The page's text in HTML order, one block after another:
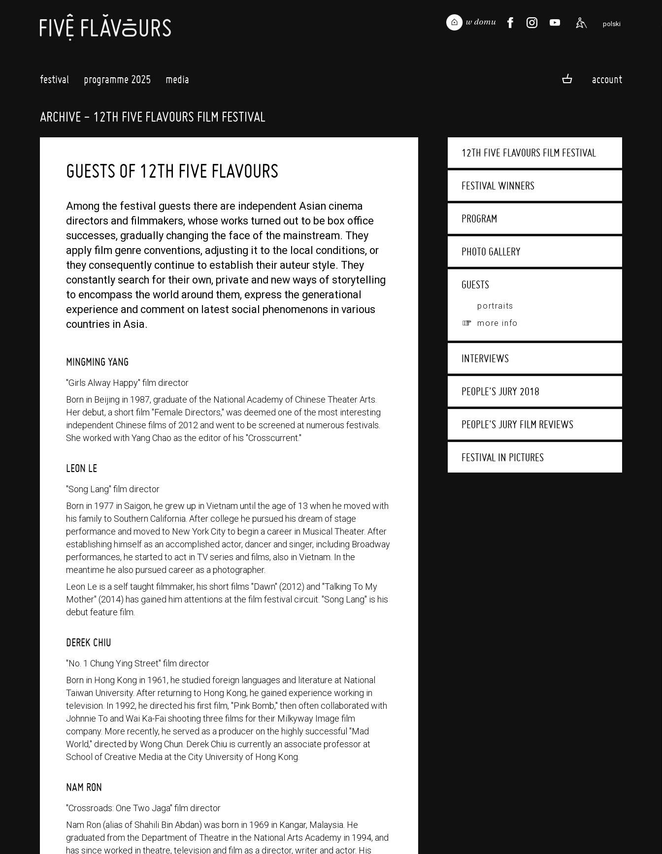
polski
festival programme 2025 media account
ARCHIVE - 12TH FIVE FLAVOURS FILM FESTIVAL
12TH FIVE FLAVOURS FILM FESTIVAL
FESTIVAL WINNERS
PROGRAM
PHOTO GALLERY
GUESTS
portraits
more info
INTERVIEWS
PEOPLE'S JURY 2018
PEOPLE'S JURY FILM REVIEWS
FESTIVAL IN PICTURES
GUESTS OF 12TH FIVE FLAVOURS
Among the festival guests there are independent Asian cinema
directors and filmmakers, whose works turned out to be box office
successes, gradually changing the face of the mainstream. They
apply film genre conventions, adjusting it to the local conditions, or
they consequently continue to establish their auteur style. They
constantly search for their own, private and new ways of storytelling
to encompass the world around them, express the generational
experience and comment on latest social phenomenons in various
countries in Asia.
MINGMING YANG
"Girls Alway Happy" film director
Born in Beijing in 1987, graduate of the National Academy of Chinese Theater Arts.
Her debut, a short film "Female Directors," was deemed one of the most interesting
independent Chinese films of 2012 and went to be screened at numerous festivals.
She worked with Yang Chao as the editor of his "Crosscurrent."
LEON LE
"Song Lang" film director
Born in 1977 in Saigon, he grew up in Vietnam until the age of 13 when he moved with
his family to Southern California. After college he pursued his dream of stage
performance and moved to New York City to begin a career in Musical Theater. After
establishing himself as an accomplished actor, dancer and singer, including Broadway
performances, he started to act in TV series and films, also in Vietnam. In the
meantime he also pursued career as a photographer.
Leon Le is a self taught filmmaker, his short films "Dawn" (2012) and "Talking To My
Mother" (2014) has gained him attentions at the film festival circuit. "Song Lang" is his
debut feature film.
DEREK CHIU
"No. 1 Chung Ying Street" film director
Born in Hong Kong in 1961, he studied foreign languages and literature at National
Taiwan University. After returning to Hong Kong, he gained experience working in
television. In 1992, he directed his first film, "Pink Bomb," then often collaborated with
Johnnie To and Wai Ka-Fai shooting three films for their Milkyway Image film
company. More recently, he served as a producer on the highly successful "Mad
World," directed by Wong Chun. Derek Chiu is currently an associate professor at
School of Creative Media at the City University of Hong Kong.
NAM RON
"Crossroads: One Two Jaga" film director
Nam Ron (alias of Shahili Bin Abdan) was born in 1969 in Kangar, Malaysia. He
graduated from the Department of Theatre in the National Arts Academy in 1994, and
has since worked in theatre, television and film as a director, writer and actor. His